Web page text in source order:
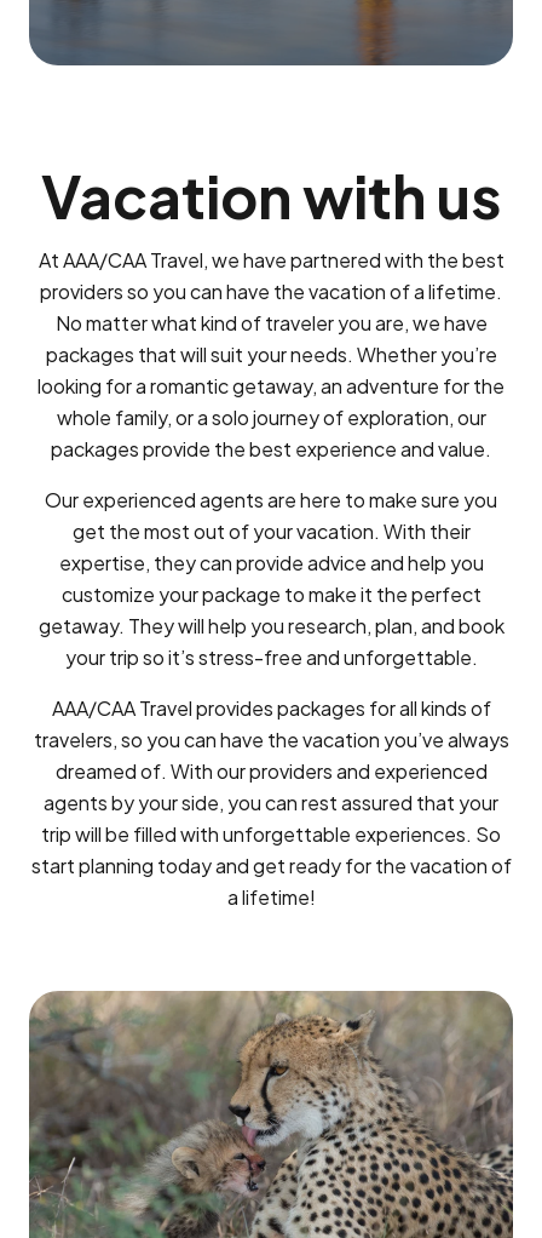
Vacation with us
At AAA/CAA Travel, we have partnered with the best
providers so you can have the vacation of a lifetime.
No matter what kind of traveler you are, we have
packages that will suit your needs. Whether you’re
looking for a romantic getaway, an adventure for the
whole family, or a solo journey of exploration, our
packages provide the best experience and value.
Our experienced agents are here to make sure you
get the most out of your vacation. With their
expertise, they can provide advice and help you
customize your package to make it the perfect
getaway. They will help you research, plan, and book
your trip so it’s stress-free and unforgettable.
AAA/CAA Travel provides packages for all kinds of
travelers, so you can have the vacation you’ve always
dreamed of. With our providers and experienced
agents by your side, you can rest assured that your
trip will be filled with unforgettable experiences. So
start planning today and get ready for the vacation of
a lifetime!